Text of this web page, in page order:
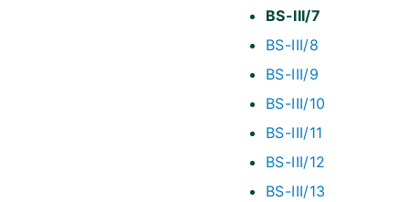
BS-III/7
BS-III/8
BS-III/9
BS-III/10
BS-III/11
BS-III/12
BS-III/13